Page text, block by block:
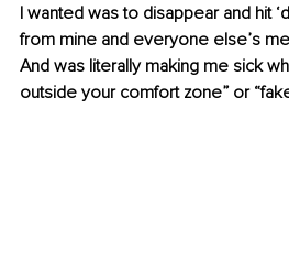
I wanted was to disappear and hit
from mine and everyone else’s
And was literally making me sick
outside your comfort zone” or